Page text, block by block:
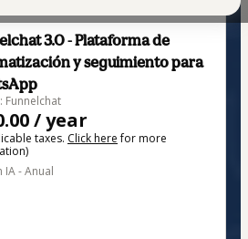
3.0 - Plataforma de
y seguimiento para
Funnelchat
/ year
taxes. Click herefor more
IA - Anual